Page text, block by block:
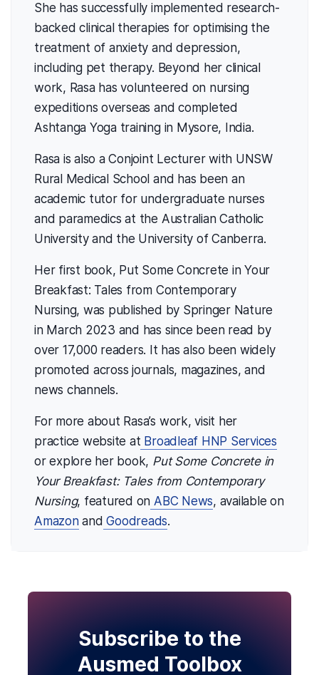
She has successfully implemented research-
backed clinical therapies for optimising the
treatment of anxiety and depression,
including pet therapy. Beyond her clinical
work, Rasa has volunteered on nursing
expeditions overseas and completed
Ashtanga Yoga training in Mysore, India.
Rasa is also a Conjoint Lecturer with UNSW
Rural Medical School and has been an
academic tutor for undergraduate nurses
and paramedics at the Australian Catholic
University and the University of Canberra.
Her first book, Put Some Concrete in Your
Breakfast: Tales from Contemporary
Nursing, was published by Springer Nature
in March 2023 and has since been read by
over 17,000 readers. It has also been widely
promoted across journals, magazines, and
news channels.
For more about Rasa’s work, visit her
practice website at Broadleaf HNP Services
or explore her book, Put Some Concrete in
Your Breakfast: Tales from Contemporary
Nursing, featured on ABC News, available on
Amazonand Goodreads.
Subscribe to the
Ausmed Toolbox